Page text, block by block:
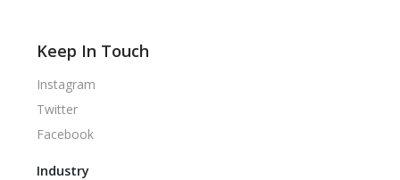
Keep In Touch
Instagram
Twitter
Facebook
Industry